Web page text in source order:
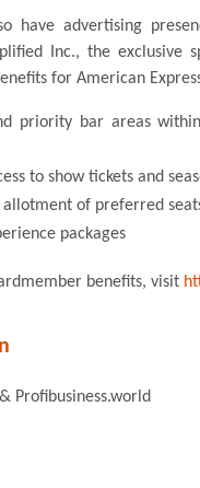
have advertising
Inc., the exclusive
for American
priority bar areas
to show tickets and
allotment of preferred
packages
benefits, visit
Profibusiness.world